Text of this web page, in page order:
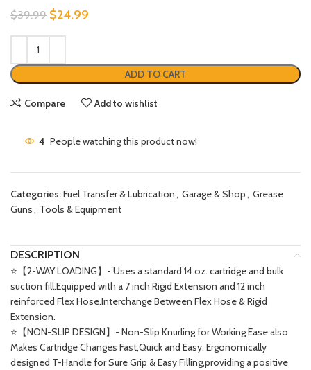
$39.99 $24.99
ADD TO CART
Compare Add to wishlist
4 People watching this product now!
Categories:Fuel Transfer & Lubrication, Garage & Shop, Grease
Guns, Tools & Equipment
DESCRIPTION
⭐【2-WAY LOADING】- Uses a standard 14 oz. cartridge and bulk
suction fill.Equipped with a 7 inch Rigid Extension and 12 inch
reinforced Flex Hose.Interchange Between Flex Hose & Rigid
Extension.
⭐【NON-SLIP DESIGN】- Non-Slip Knurling for Working Ease also
Makes Cartridge Changes Fast,Quick and Easy. Ergonomically
designed T-Handle for Sure Grip & Easy Filling,providing a positive